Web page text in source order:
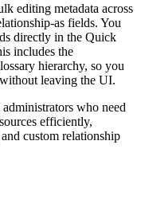
editing metadata across
as fields. You
directly in the Quick
includes the
hierarchy, so you
leaving the UI.
who need
efficiently,
custom relationship